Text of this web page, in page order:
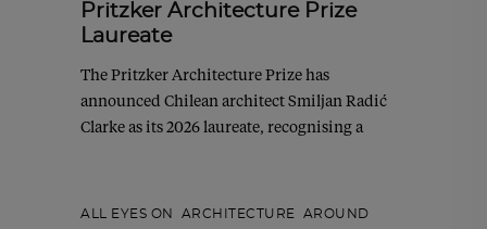
Pritzker Architecture Prize
Laureate
The Pritzker Architecture Prize has
announced Chilean architect Smiljan Radić
Clarke as its 2026 laureate, recognising a
ALL EYES ON ARCHITECTURE
AROUND